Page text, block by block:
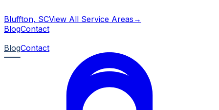
BlogContact
Bluffton, SCView All Service Areas →
BlogContact